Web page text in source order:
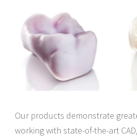
Our products demonstrate
working with state-of-the-art